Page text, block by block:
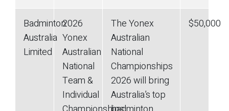
Badminton
Australia
Limited
2026
Yonex
Australian
National
Team &
Individual
The Yonex
Australian
National
Championships
2026 will bring
Australia’s top
$50,000